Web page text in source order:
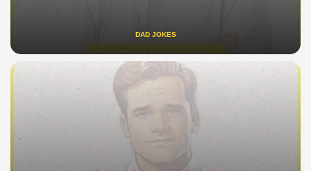
DAD JOKES